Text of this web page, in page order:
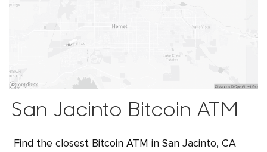
San Jacinto Bitcoin ATM
Find the closest Bitcoin ATM in San Jacinto, CA